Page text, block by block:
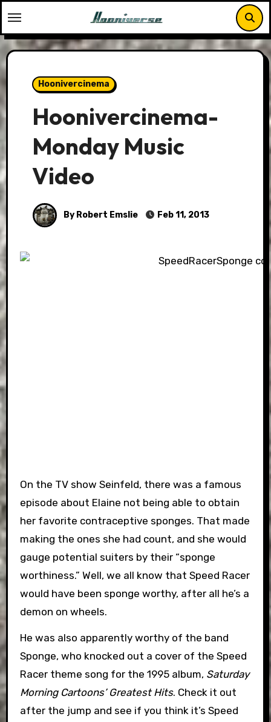
to
content
Hoonivercinema
Hoonivercinema-
Monday Music
Video
By Robert Emslie Feb 11, 2013
On the TV show Seinfeld, there was a famous
episode about Elaine not being able to obtain
her favorite contraceptive sponges. That made
making the ones she had count, and she would
gauge potential suiters by their “sponge
worthiness.” Well, we all know that Speed Racer
would have been sponge worthy, after all he’s a
demon on wheels.
He was also apparently worthy of the band
Sponge, who knocked out a cover of the Speed
Racer theme song for the 1995 album, Saturday
Morning Cartoons’ Greatest Hits. Check it out
after the jump and see if you think it’s Speed